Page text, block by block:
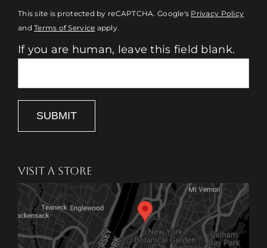
This site is protected by reCAPTCHA. Google's Privacy Policy
andTerms of Service apply.
If you are human, leave this field blank.
SUBMIT
VISIT A STORE